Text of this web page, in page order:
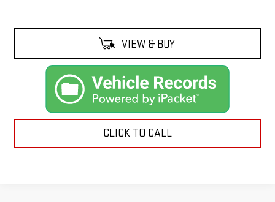
VIEW & BUY
CLICK TO CALL